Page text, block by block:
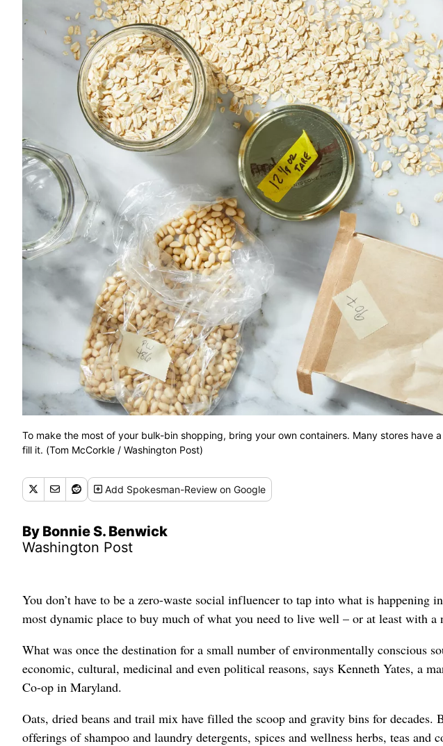
To make the most of your bulk-bin shopping, bring your own containers. Many stores have
fill it. (Tom McCorkle / Washington Post)
Add Spokesman-Review on Google
By Bonnie S. Benwick
Washington Post
You don’t have to be a zero-waste social influencer to tap into what is happening
most dynamic place to buy much of what you need to live well – or at least with a
What was once the destination for a small number of environmentally conscious
economic, cultural, medicinal and even political reasons, says Kenneth Yates, a
Co-op in Maryland.
Oats, dried beans and trail mix have filled the scoop and gravity bins for decades.
offerings of shampoo and laundry detergents, spices and wellness herbs, teas and